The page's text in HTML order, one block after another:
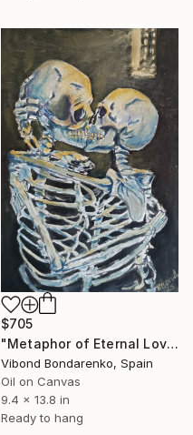
$705
"Metaphor of Eternal Love" Painting
Vibond Bondarenko, Spain
Oil on Canvas
9.4 x 13.8 in
Ready to hang